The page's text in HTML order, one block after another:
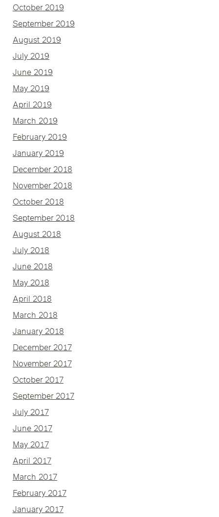
October 2019
September 2019
August 2019
July 2019
June 2019
May 2019
April 2019
March 2019
February 2019
January 2019
December 2018
November 2018
October 2018
September 2018
August 2018
July 2018
June 2018
May 2018
April 2018
March 2018
January 2018
December 2017
November 2017
October 2017
September 2017
July 2017
June 2017
May 2017
April 2017
March 2017
February 2017
January 2017